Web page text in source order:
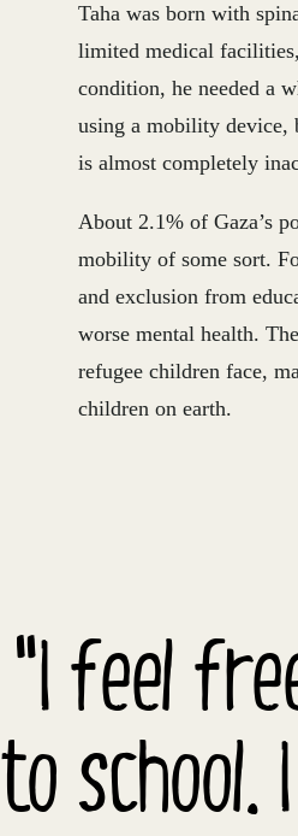
Taha was born with
limited medical
condition, he needed a
using a mobility device,
is almost completely
About 2.1% of Gaza’s
mobility of some sort.
and exclusion from
worse mental health.
refugee children face,
children on earth.
"I feel
to school.